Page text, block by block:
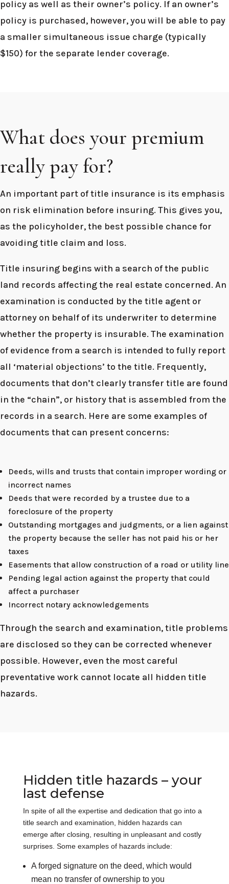
policy as well as their owner’s policy. If an owner’s
policy is purchased, however, you will be able to pay
a smaller simultaneous issue charge (typically
$150) for the separate lender coverage.
What does your premium
really pay for?
An important part of title insurance is its emphasis
on risk elimination before insuring. This gives you,
as the policyholder, the best possible chance for
avoiding title claim and loss.
Title insuring begins with a search of the public
land records affecting the real estate concerned. An
examination is conducted by the title agent or
attorney on behalf of its underwriter to determine
whether the property is insurable. The examination
of evidence from a search is intended to fully report
all ‘material objections’ to the title. Frequently,
documents that don’t clearly transfer title are found
in the “chain”, or history that is assembled from the
records in a search. Here are some examples of
documents that can present concerns:
Deeds, wills and trusts that contain improper wording or
incorrect names
Deeds that were recorded by a trustee due to a
foreclosure of the property
Outstanding mortgages and judgments, or a lien against
the property because the seller has not paid his or her
taxes
Easements that allow construction of a road or utility line
Pending legal action against the property that could
affect a purchaser
Incorrect notary acknowledgements
Through the search and examination, title problems
are disclosed so they can be corrected whenever
possible. However, even the most careful
preventative work cannot locate all hidden title
hazards.
Hidden title hazards – your
last defense
In spite of all the expertise and dedication that go into a
title search and examination, hidden hazards can
emerge after closing, resulting in unpleasant and costly
surprises. Some examples of hazards include:
A forged signature on the deed, which would
mean no transfer of ownership to you